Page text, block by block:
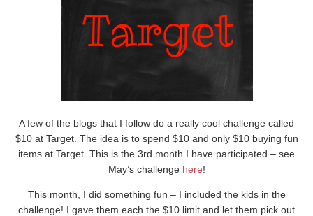
A few of the blogs that I follow do a really cool challenge called
$10 at Target. The idea is to spend $10 and only $10 buying fun
items at Target. This is the 3rd month I have participated – see
May’s challenge here!
This month, I did something fun – I included the kids in the
challenge! I gave them each the $10 limit and let them pick out